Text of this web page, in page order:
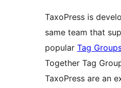
TaxoPress is
same team that
popular Tag
Together Tag
TaxoPress are an